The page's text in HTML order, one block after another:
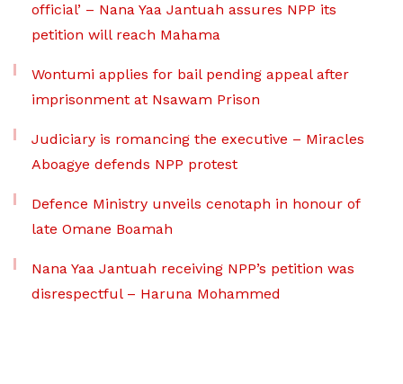
official’ – Nana Yaa Jantuah assures NPP its
petition will reach Mahama
Wontumi applies for bail pending appeal after
imprisonment at Nsawam Prison
Judiciary is romancing the executive – Miracles
Aboagye defends NPP protest
Defence Ministry unveils cenotaph in honour of
late Omane Boamah
Nana Yaa Jantuah receiving NPP’s petition was
disrespectful – Haruna Mohammed